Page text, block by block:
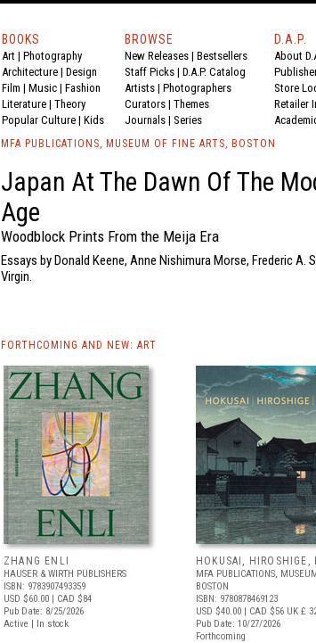
BOOKS
Art | Photography
Architecture | Design
Film | Music | Fashion
Literature | Theory
Popular Culture | Kids
BROWSE
New Releases | Bestsellers
Staff Picks | D.A.P. Catalog
Artists | Photographers
Curators | Themes
Journals | Series
D.A.P.
About
Store
Retailer
MFA PUBLICATIONS, MUSEUM OF FINE ARTS, BOSTON
Japan At The Dawn Of The
Age
Woodblock Prints From the Meija Era
Essays by Donald Keene, Anne Nishimura Morse, Frederic A.
Virgin.
FORTHCOMING AND NEW: ART
ZHANG ENLI
HAUSER & WIRTH PUBLISHERS
ISBN: 9783907493359
USD $60.00 | CAD $84
Pub Date: 8/25/2026
Active | In stock
HOKUSAI, HIROSHIGE,
MFA PUBLICATIONS,
BOSTON
ISBN: 9780878469123
USD $40.00 | CAD $56 UK £
Pub Date: 10/27/2026
Forthcoming